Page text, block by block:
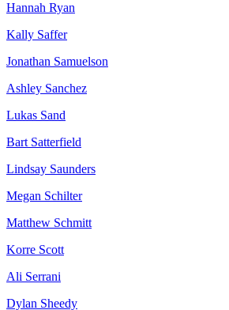
Hannah Ryan
Kally Saffer
Jonathan Samuelson
Ashley Sanchez
Lukas Sand
Bart Satterfield
Lindsay Saunders
Megan Schilter
Matthew Schmitt
Korre Scott
Ali Serrani
Dylan Sheedy